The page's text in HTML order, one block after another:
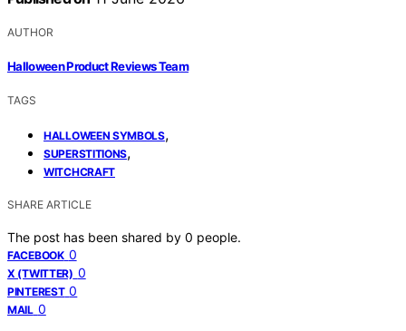
AUTHOR
Halloween Product Reviews Team
TAGS
HALLOWEEN SYMBOLS,
SUPERSTITIONS,
WITCHCRAFT
SHARE ARTICLE
The post has been shared by 0 people.
FACEBOOK 0
X (TWITTER) 0
PINTEREST 0
MAIL 0